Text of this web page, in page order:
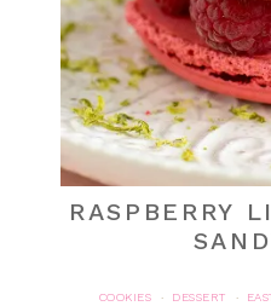
RASPBERRY
COOKIES · DESSERT ·